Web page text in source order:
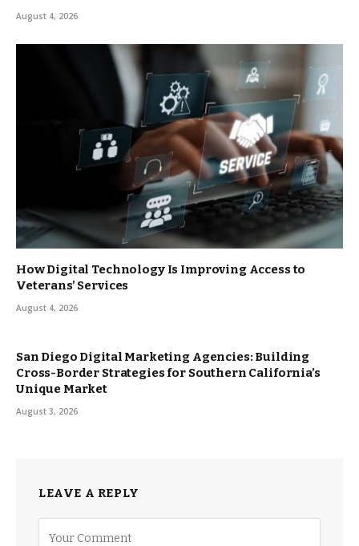
August 4, 2026
How Digital Technology Is Improving Access to
Veterans’ Services
August 4, 2026
San Diego Digital Marketing Agencies: Building
Cross-Border Strategies for Southern California’s
Unique Market
August 3, 2026
LEAVE A REPLY